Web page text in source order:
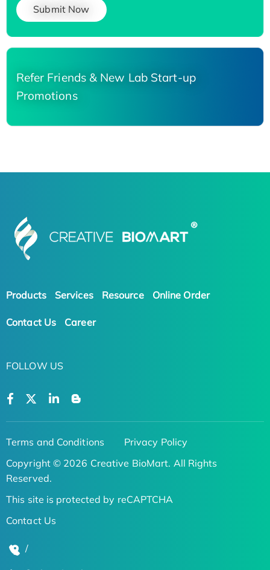
Submit Now
Refer Friends & New Lab Start-up
Promotions
Products Services Resource Online Order
Contact Us Career
FOLLOW US
Terms and Conditions
Privacy Policy
Copyright © 2026 Creative BioMart. All Rights
Reserved.
This site is protected by reCAPTCHA
Contact Us
/